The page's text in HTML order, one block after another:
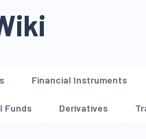
Financial Instruments
Funds Derivatives